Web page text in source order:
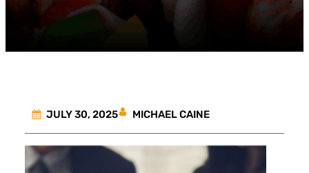
JULY 30, 2025 MICHAEL CAINE